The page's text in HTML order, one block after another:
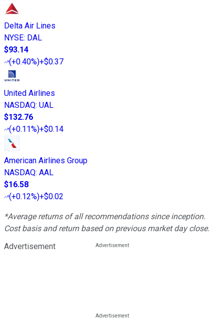
Delta Air Lines
NYSE: DAL
$93.14
(+0.40%)+$0.37
United Airlines
NASDAQ: UAL
$132.76
(+0.11%)+$0.14
American Airlines Group
NASDAQ: AAL
$16.58
(+0.12%)+$0.02
*Average returns of all recommendations since inception.
Cost basis and return based on previous market day close.
Advertisement